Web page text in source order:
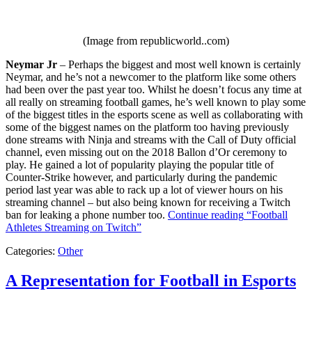
(Image from republicworld..com)
Neymar Jr – Perhaps the biggest and most well known is certainly
Neymar, and he’s not a newcomer to the platform like some others
had been over the past year too. Whilst he doesn’t focus any time at
all really on streaming football games, he’s well known to play some
of the biggest titles in the esports scene as well as collaborating with
some of the biggest names on the platform too having previously
done streams with Ninja and streams with the Call of Duty official
channel, even missing out on the 2018 Ballon d’Or ceremony to
play. He gained a lot of popularity playing the popular title of
Counter-Strike however, and particularly during the pandemic
period last year was able to rack up a lot of viewer hours on his
streaming channel – but also being known for receiving a Twitch
ban for leaking a phone number too. Continue reading “Football
Athletes Streaming on Twitch”
Categories: Other
A Representation for Football in Esports